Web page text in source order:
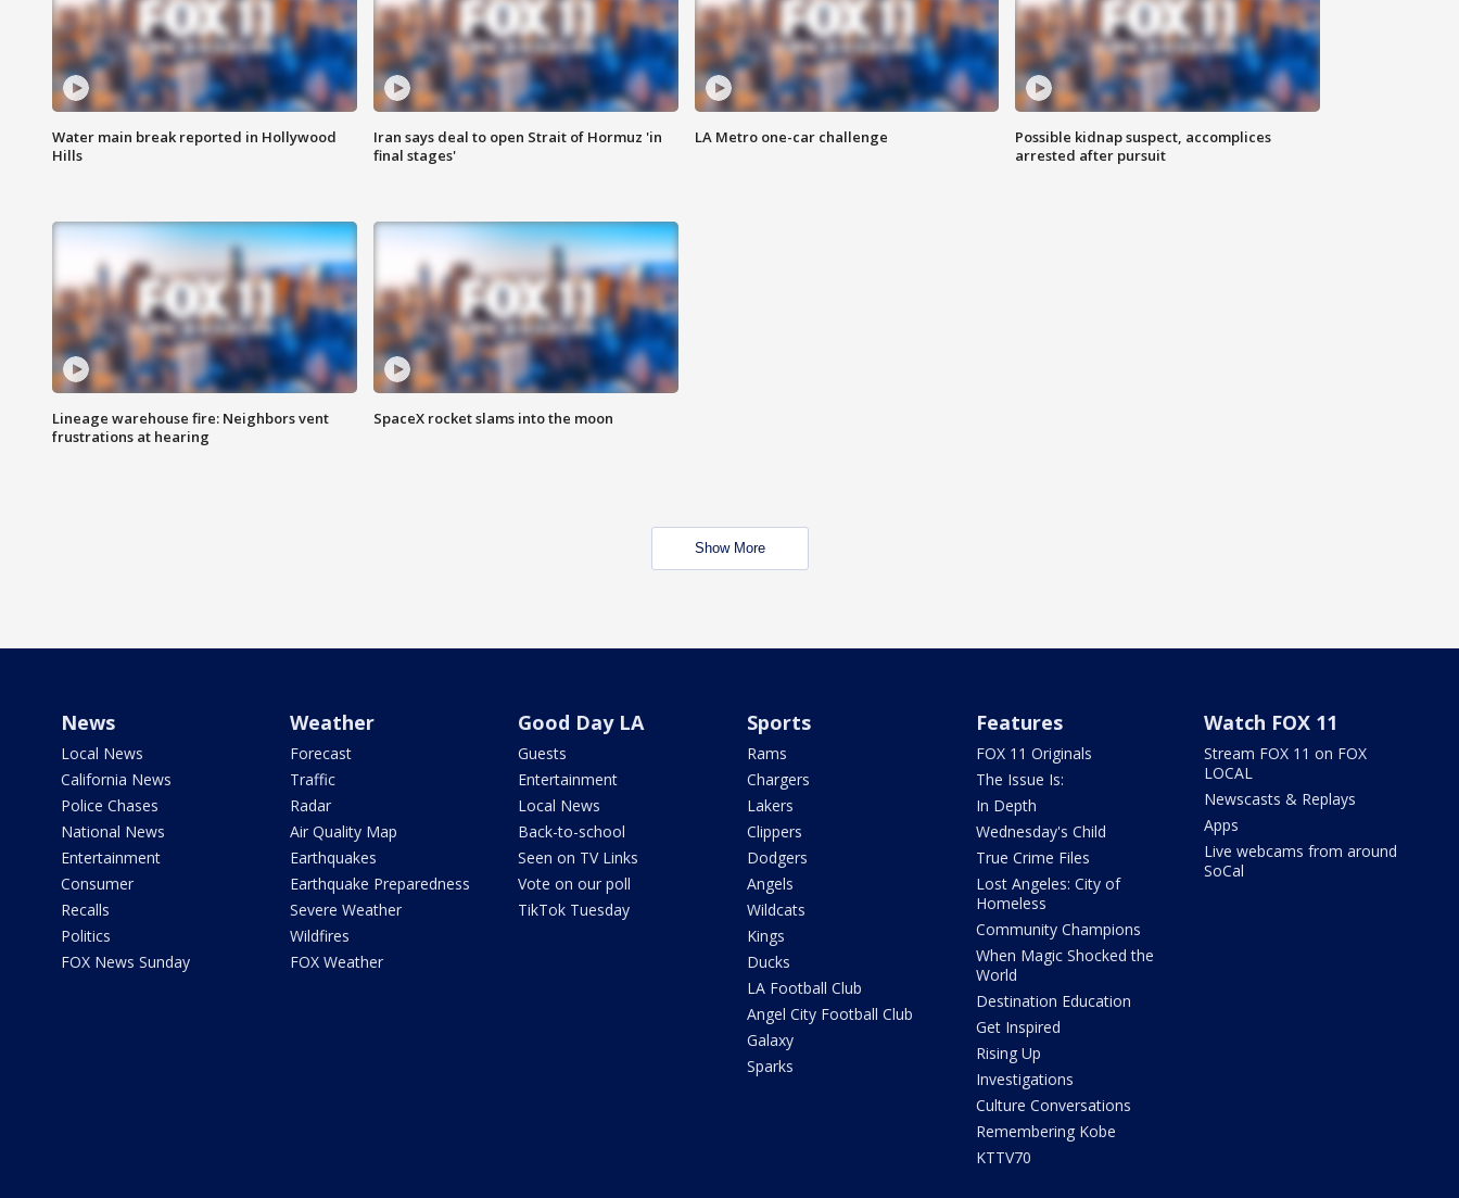
Water main break reported in Hollywood
Hills
Iran says deal to open Strait of Hormuz 'in
final stages'
LA Metro one-car challenge
Possible kidnap suspect, accomplices
arrested after pursuit
Lineage warehouse fire: Neighbors vent
frustrations at hearing
SpaceX rocket slams into the moon
Show More
News
Local News
California News
Police Chases
National News
Entertainment
Consumer
Recalls
Politics
FOX News Sunday
Weather
Forecast
Traffic
Radar
Air Quality Map
Earthquakes
Earthquake Preparedness
Severe Weather
Wildfires
FOX Weather
Good Day LA
Guests
Entertainment
Local News
Back-to-school
Seen on TV Links
Vote on our poll
TikTok Tuesday
Sports
Rams
Chargers
Lakers
Clippers
Dodgers
Angels
Wildcats
Kings
Ducks
LA Football Club
Angel City Football Club
Galaxy
Sparks
Features
FOX 11 Originals
The Issue Is:
In Depth
Wednesday's Child
True Crime Files
Lost Angeles: City of
Homeless
Community Champions
When Magic Shocked the
World
Destination Education
Get Inspired
Rising Up
Investigations
Culture Conversations
Remembering Kobe
KTTV70
Watch FOX 11
Stream FOX 11 on FOX
LOCAL
Newscasts & Replays
Apps
Live webcams from around
SoCal